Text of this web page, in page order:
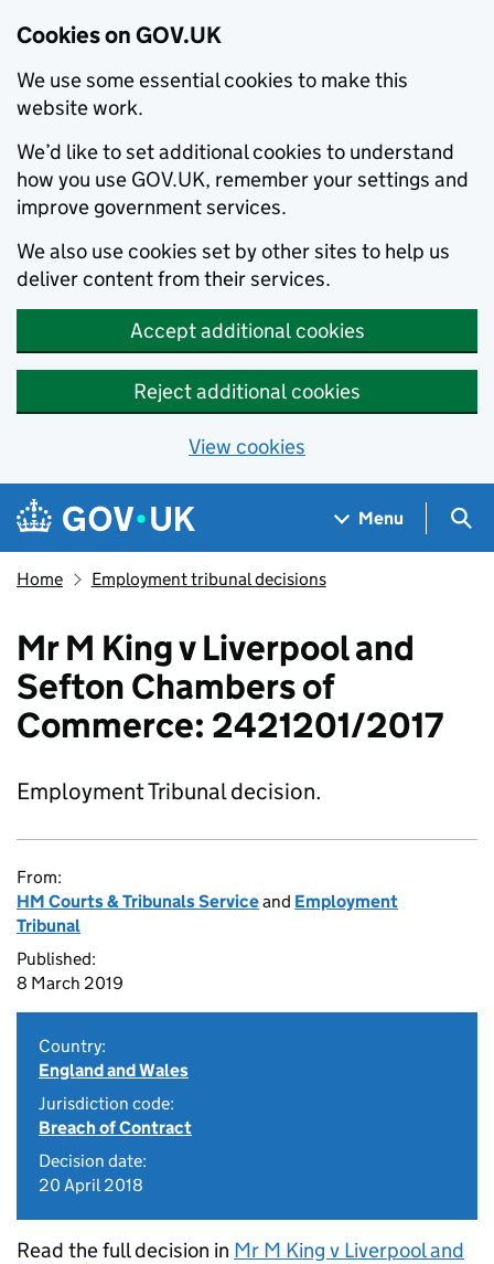
Cookies on GOV.UK
We use some essential cookies to make this
website work.
We’d like to set additional cookies to understand
how you use GOV.UK, remember your settings and
improve government services.
We also use cookies set by other sites to help us
deliver content from their services.
Accept additional cookies
Reject additional cookies
View cookies
Skip to main content
Navigation menu
Menu
Home Employment tribunal decisions
Mr M King v Liverpool and
Sefton Chambers of
Commerce: 2421201/2017
Employment Tribunal decision.
From:
HM Courts & Tribunals Serviceand Employment
Tribunal
Published:
8 March 2019
Country:
England and Wales
Jurisdiction code:
Breach of Contract
Decision date:
20 April 2018
Read the full decision in Mr M King v Liverpool and